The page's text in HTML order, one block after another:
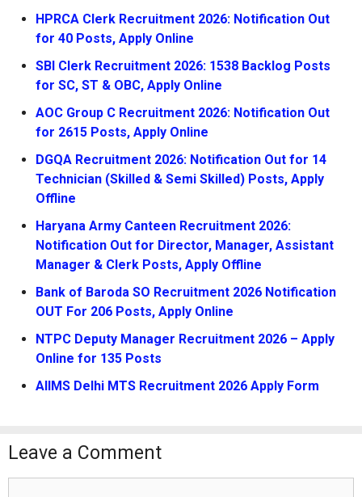
HPRCA Clerk Recruitment 2026: Notification Out
for 40 Posts, Apply Online
SBI Clerk Recruitment 2026: 1538 Backlog Posts
for SC, ST & OBC, Apply Online
AOC Group C Recruitment 2026: Notification Out
for 2615 Posts, Apply Online
DGQA Recruitment 2026: Notification Out for 14
Technician (Skilled & Semi Skilled) Posts, Apply
Offline
Haryana Army Canteen Recruitment 2026:
Notification Out for Director, Manager, Assistant
Manager & Clerk Posts, Apply Offline
Bank of Baroda SO Recruitment 2026 Notification
OUT For 206 Posts, Apply Online
NTPC Deputy Manager Recruitment 2026 – Apply
Online for 135 Posts
AIIMS Delhi MTS Recruitment 2026 Apply Form
Leave a Comment